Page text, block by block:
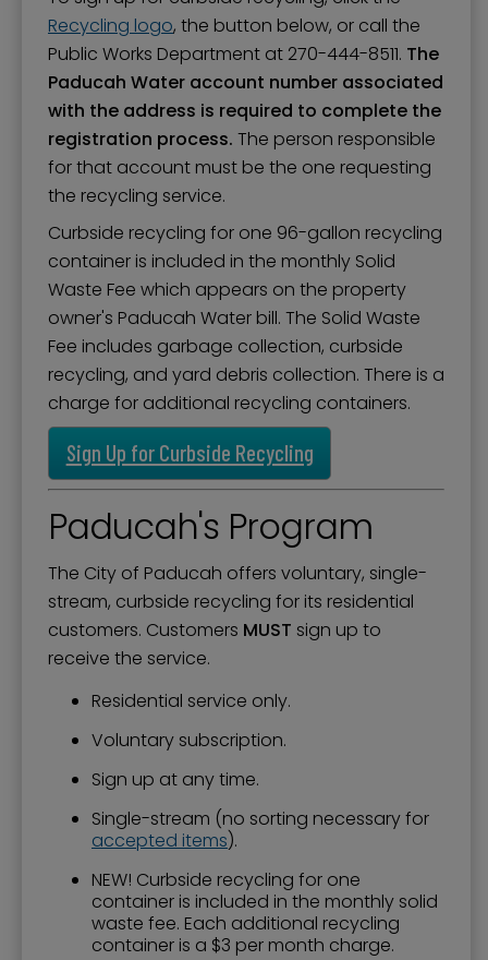
Recycling logo, the button below, or call the
Public Works Department at 270-444-8511. The
Paducah Water account number associated
with the address is required to complete the
registration process. The person responsible
for that account must be the one requesting
the recycling service.
Curbside recycling for one 96-gallon recycling
container is included in the monthly Solid
Waste Fee which appears on the property
owner's Paducah Water bill. The Solid Waste
Fee includes garbage collection, curbside
recycling, and yard debris collection. There is a
charge for additional recycling containers.
Sign Up for Curbside Recycling
Paducah's Program
The City of Paducah offers voluntary, single-
stream, curbside recycling for its residential
customers. Customers MUST sign up to
receive the service.
Residential service only.
Voluntary subscription.
Sign up at any time.
Single-stream (no sorting necessary for
accepted items).
NEW! Curbside recycling for one
container is included in the monthly solid
waste fee. Each additional recycling
container is a $3 per month charge.